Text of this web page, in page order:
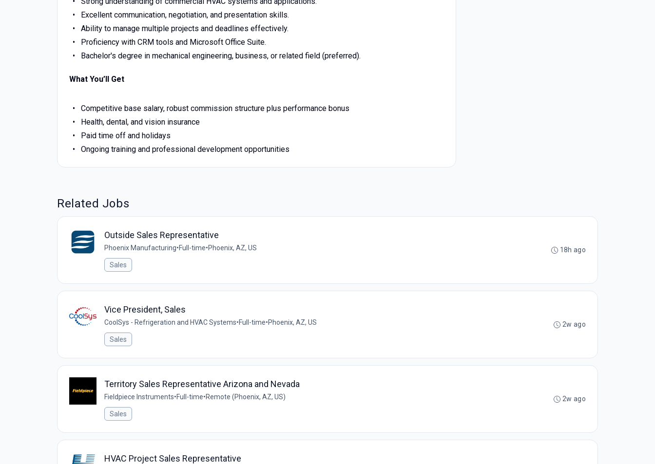
Excellent communication, negotiation, and presentation skills.
Ability to manage multiple projects and deadlines effectively.
Proficiency with CRM tools and Microsoft Office Suite.
Bachelor's degree in mechanical engineering, business, or related field (preferred).
What You’ll Get
Competitive base salary, robust commission structure plus performance bonus
Health, dental, and vision insurance
Paid time off and holidays
Ongoing training and professional development opportunities
Related Jobs
Outside Sales Representative
Phoenix Manufacturing•Full-time•Phoenix, AZ, US
Sales
18h ago
Vice President, Sales
CoolSys - Refrigeration and HVAC Systems•Full-time•Phoenix, AZ, US
Sales
2w ago
Territory Sales Representative Arizona and Nevada
Fieldpiece Instruments•Full-time•Remote (Phoenix, AZ, US)
Sales
2w ago
HVAC Project Sales Representative